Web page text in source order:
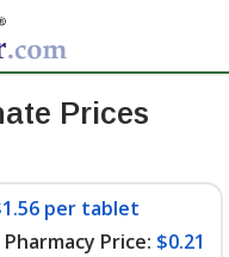
Prices
per tablet
Price: $0.21